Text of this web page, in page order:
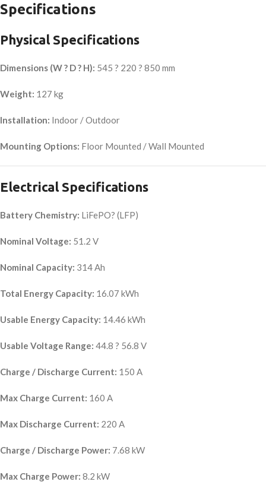
Specifications
Physical Specifications
Dimensions (W ? D ? H): 545 ? 220 ? 850 mm
Weight: 127 kg
Installation: Indoor / Outdoor
Mounting Options: Floor Mounted / Wall Mounted
Electrical Specifications
Battery Chemistry: LiFePO? (LFP)
Nominal Voltage: 51.2 V
Nominal Capacity: 314 Ah
Total Energy Capacity: 16.07 kWh
Usable Energy Capacity: 14.46 kWh
Usable Voltage Range: 44.8 ? 56.8 V
Charge / Discharge Current: 150 A
Max Charge Current: 160 A
Max Discharge Current: 220 A
Charge / Discharge Power: 7.68 kW
Max Charge Power: 8.2 kW